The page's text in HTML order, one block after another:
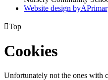
Website design byA
Top
Cookies
Unfortunately not the ones with